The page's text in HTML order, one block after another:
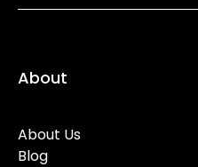
About
About Us
Blog